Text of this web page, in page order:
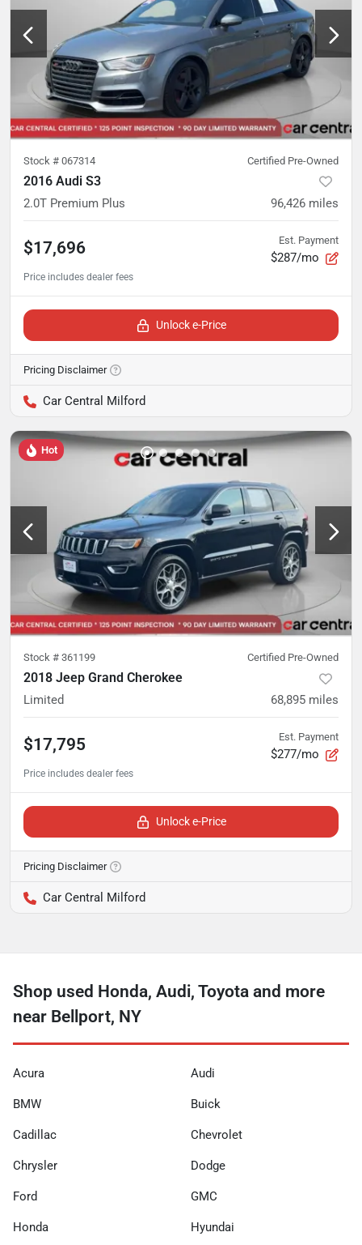
Stock # 067314 Certified Pre-Owned
2016 Audi S3
2.0T Premium Plus 96,426 miles
$17,696 Est. Payment
$287/mo
Unlock e-Price
Pricing Disclaimer
Car Central Milford
Hot
Stock # 361199 Certified Pre-Owned
2018 Jeep Grand Cherokee
Limited 68,895 miles
$17,795 Est. Payment
$277/mo
Unlock e-Price
Pricing Disclaimer
Car Central Milford
Shop used Honda, Audi, Toyota and more
near Bellport, NY
Acura Audi
BMW Buick
Cadillac Chevrolet
Chrysler Dodge
Ford GMC
Honda Hyundai